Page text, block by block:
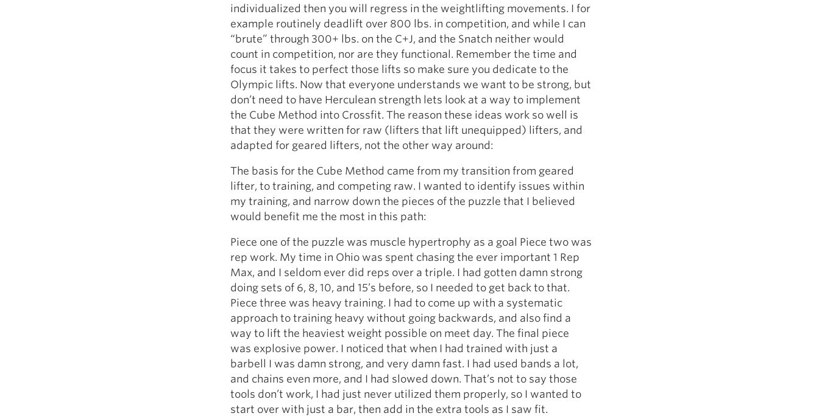
individualized then you will regress in the weightlifting movements. I for
example routinely deadlift over 800 lbs. in competition, and while I can
“brute” through 300+ lbs. on the C+J, and the Snatch neither would
count in competition, nor are they functional. Remember the time and
focus it takes to perfect those lifts so make sure you dedicate to the
Olympic lifts. Now that everyone understands we want to be strong, but
don’t need to have Herculean strength lets look at a way to implement
the Cube Method into Crossfit. The reason these ideas work so well is
that they were written for raw (lifters that lift unequipped) lifters, and
adapted for geared lifters, not the other way around:
The basis for the Cube Method came from my transition from geared
lifter, to training, and competing raw. I wanted to identify issues within
my training, and narrow down the pieces of the puzzle that I believed
would benefit me the most in this path:
Piece one of the puzzle was muscle hypertrophy as a goal Piece two was
rep work. My time in Ohio was spent chasing the ever important 1 Rep
Max, and I seldom ever did reps over a triple. I had gotten damn strong
doing sets of 6, 8, 10, and 15’s before, so I needed to get back to that.
Piece three was heavy training. I had to come up with a systematic
approach to training heavy without going backwards, and also find a
way to lift the heaviest weight possible on meet day. The final piece
was explosive power. I noticed that when I had trained with just a
barbell I was damn strong, and very damn fast. I had used bands a lot,
and chains even more, and I had slowed down. That’s not to say those
tools don’t work, I had just never utilized them properly, so I wanted to
start over with just a bar, then add in the extra tools as I saw fit.